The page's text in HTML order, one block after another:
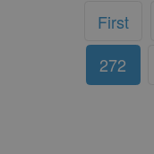
First
272